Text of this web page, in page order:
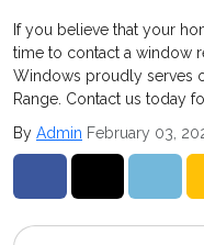
If you believe that your
time to contact a window
Windows proudly serves
Range. Contact us today
By Admin February 03,